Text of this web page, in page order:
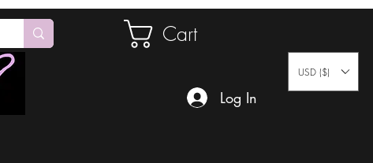
Cart
Log In
USD ($)